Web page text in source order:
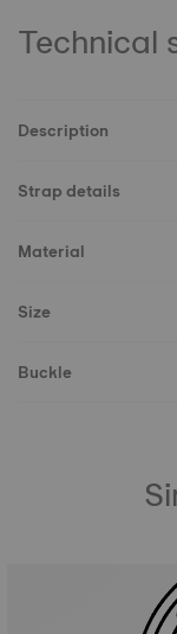
Technical
Description
Strap details
Material
Size
Buckle